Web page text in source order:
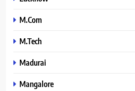
M.Com
M.Tech
Madurai
Mangalore